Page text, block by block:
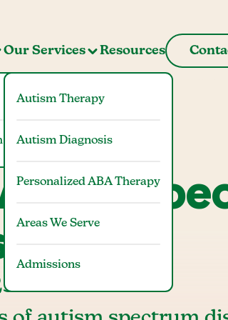
Us
Our Services
Autism Therapy
Autism Diagnosis
Personalized ABA Therapy
Areas We Serve
Admissions
Resources